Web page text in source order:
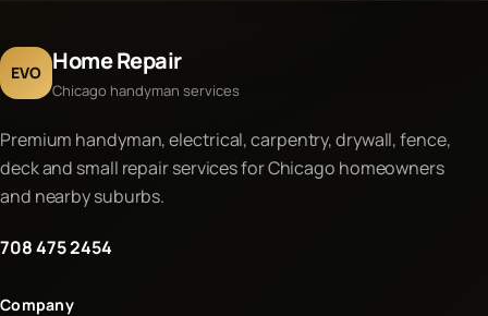
EVO Home Repair
Chicago handyman services
Premium handyman, electrical, carpentry, drywall, fence,
deck and small repair services for Chicago homeowners
and nearby suburbs.
708 475 2454
Company